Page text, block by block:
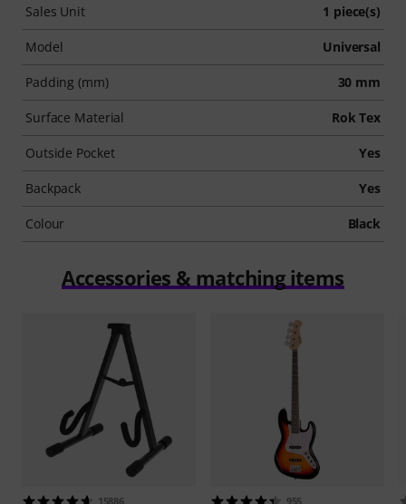
Sales Unit 1 piece(s)
Model Universal
Padding (mm) 30 mm
Surface Material Rok Tex
Outside Pocket Yes
Backpack Yes
Colour Black
Accessories & matching items
15886 955